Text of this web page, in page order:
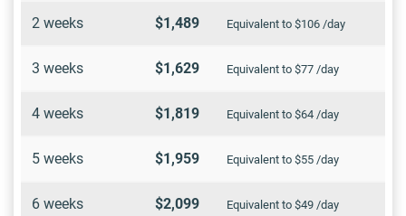
2 weeks $1,489 Equivalent to $106 /day
3 weeks $1,629 Equivalent to $77 /day
4 weeks $1,819 Equivalent to $64 /day
5 weeks $1,959 Equivalent to $55 /day
6 weeks $2,099 Equivalent to $49 /day